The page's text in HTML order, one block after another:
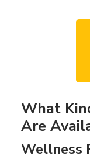
What
Are
Wellness